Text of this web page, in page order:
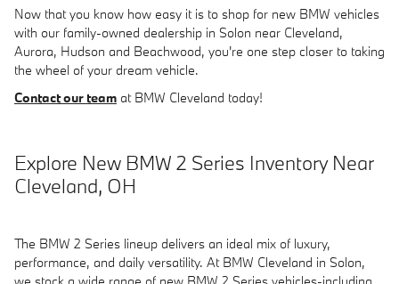
Now that you know how easy it is to shop for new BMW vehicles
with our family-owned dealership in Solon near Cleveland,
Aurora, Hudson and Beachwood, you're one step closer to taking
the wheel of your dream vehicle.
Contact our team at BMW Cleveland today!
Explore New BMW 2 Series Inventory Near
Cleveland, OH
The BMW 2 Series lineup delivers an ideal mix of luxury,
performance, and daily versatility. At BMW Cleveland in Solon,